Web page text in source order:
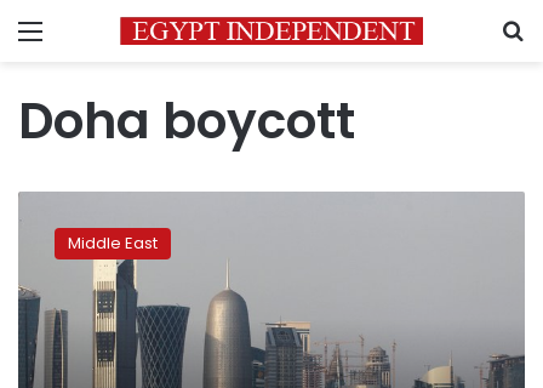
Menu
Doha boycott
UAE
releases
Qatar
navy
boat,
Middle East